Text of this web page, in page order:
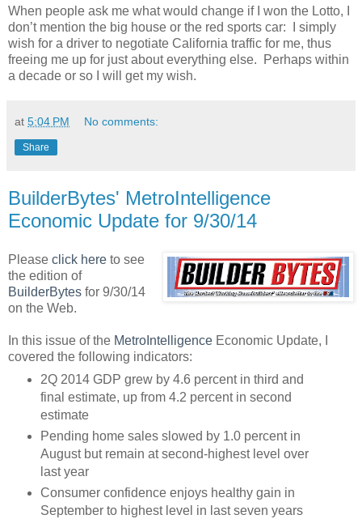
When people ask me what would change if I won the Lotto, I
don’t mention the big house or the red sports car:
I simply
wish for a driver to negotiate California traffic for me, thus
freeing me up for just about everything else.
Perhaps within
a decade or so I will get my wish.
at 5:04 PM No comments:
Share
BuilderBytes' MetroIntelligence
Economic Update for 9/30/14
Please click here to see
the edition of
BuilderBytes for 9/30/14
on the Web.
In this issue of the MetroIntelligence Economic Update, I
covered the following indicators:
2Q 2014 GDP grew by 4.6 percent in third and
final estimate, up from 4.2 percent in second
estimate
Pending home sales slowed by 1.0 percent in
August but remain at second-highest level over
last year
Consumer confidence enjoys healthy gain in
September to highest level in last seven years